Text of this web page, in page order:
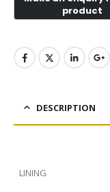
DESCRIPTION
LINING